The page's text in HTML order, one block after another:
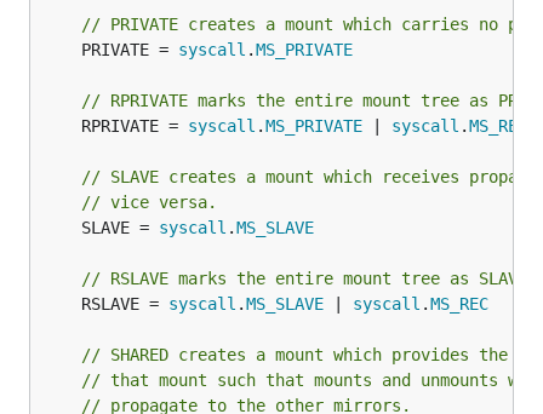
// PRIVATE creates a mount which carries no
	PRIVATE =
syscall .MS_PRIVATE
// RPRIVATE marks the entire mount tree as
	RPRIVATE =
syscall .MS_PRIVATE syscall .MS_REC
// SLAVE creates a mount which receives
// vice versa.
	SLAVE =
syscall .MS_SLAVE
// RSLAVE marks the entire mount tree as SLAVE.
	RSLAVE =
syscall .MS_SLAVE syscall .MS_REC
// SHARED creates a mount which provides
// that mount such that mounts and unmounts
// propagate to the other mirrors.